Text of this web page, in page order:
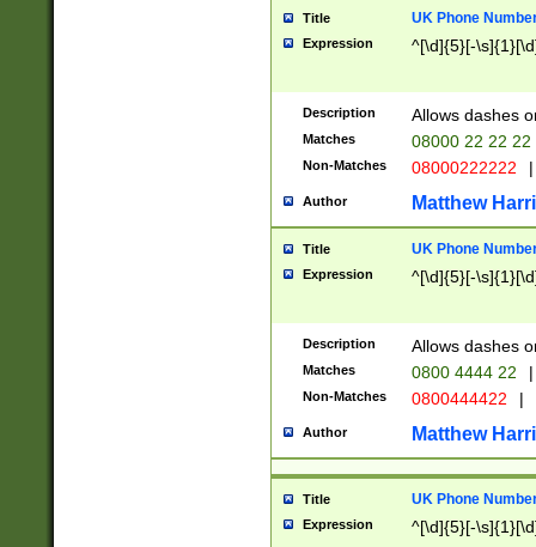
Title UK Phone
Expression ^[\d]{5}[-
Description Allows dashes
Matches 08000 22 22 22
Non-Matches 08000222222 |
Author Matthew
Title UK Phone
Expression ^[\d]{5}[-
Description Allows dashes
Matches 0800 4444 22 |
Non-Matches 0800444422 |
Author Matthew
Title UK Phone
Expression ^[\d]{5}[-